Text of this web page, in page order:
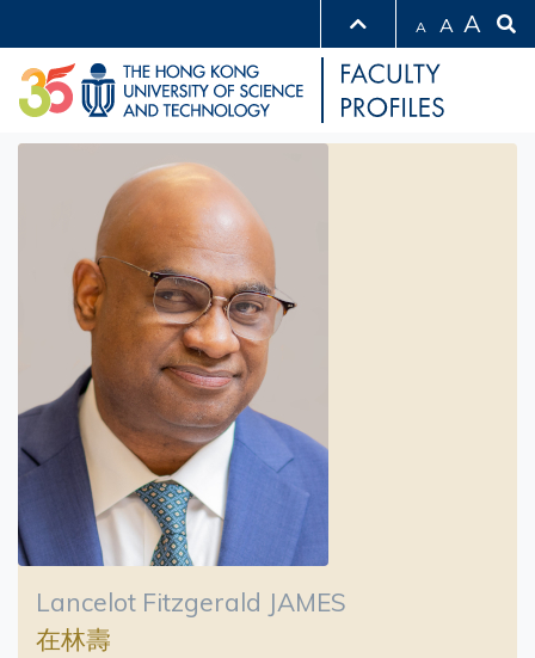
A A A
Lancelot Fitzgerald JAMES
在林壽